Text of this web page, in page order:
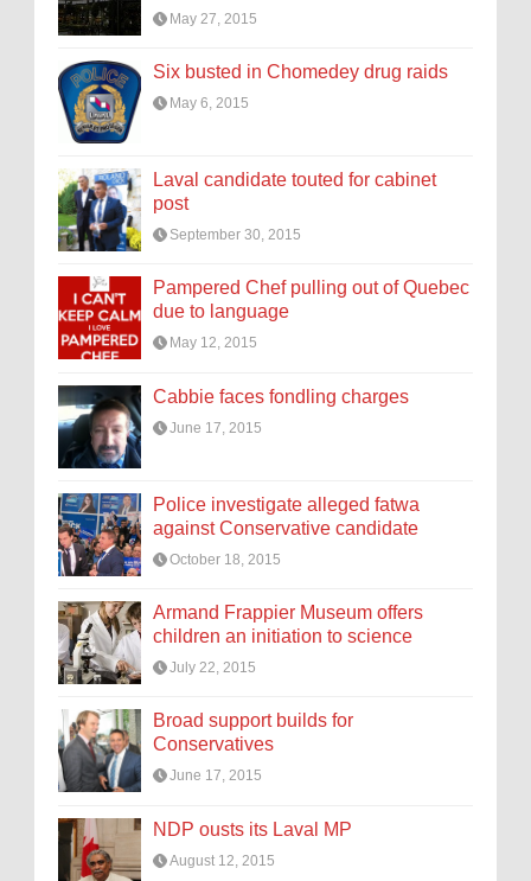
May 27, 2015
Six busted in Chomedey drug raids
May 6, 2015
Laval candidate touted for cabinet
post
September 30, 2015
Pampered Chef pulling out of Quebec
due to language
May 12, 2015
Cabbie faces fondling charges
June 17, 2015
Police investigate alleged fatwa
against Conservative candidate
October 18, 2015
Armand Frappier Museum offers
children an initiation to science
July 22, 2015
Broad support builds for
Conservatives
June 17, 2015
NDP ousts its Laval MP
August 12, 2015